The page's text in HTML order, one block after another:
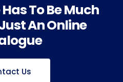
To Be Much
An Online
Us